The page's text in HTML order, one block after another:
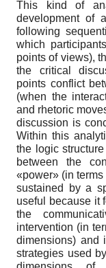
This kind of
development of
following
which
points of views),
the critical
points conflict
(when the
and rhetoric
discussion is
Within this
the logic
between the
«power» (in
sustained by a
useful because it
the
intervention (in
dimensions) and
strategies used